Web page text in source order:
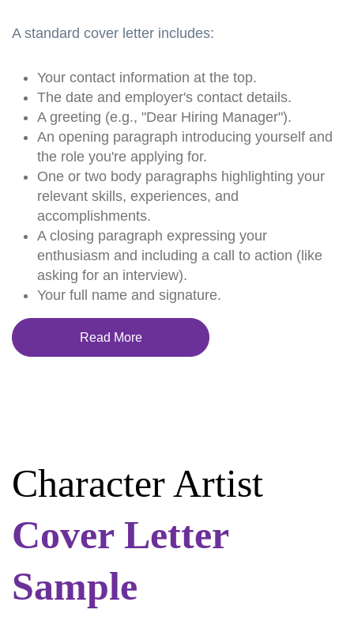
A standard cover letter includes:
Your contact information at the top.
The date and employer's contact details.
A greeting (e.g., "Dear Hiring Manager").
An opening paragraph introducing yourself and
the role you're applying for.
One or two body paragraphs highlighting your
relevant skills, experiences, and
accomplishments.
A closing paragraph expressing your
enthusiasm and including a call to action (like
asking for an interview).
Your full name and signature.
Read More
Character Artist
Cover Letter
Sample